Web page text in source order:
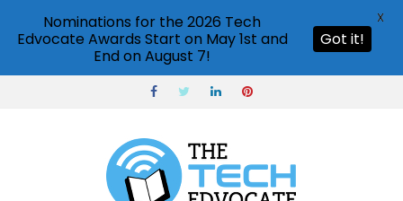
Nominations for the 2026 Tech
Edvocate Awards Start on May 1st and
End on August 7!
Got it!
X